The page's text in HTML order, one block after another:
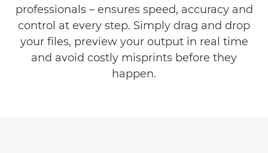
professionals – ensures speed, accuracy and
control at every step. Simply drag and drop
your files, preview your output in real time
and avoid costly misprints before they
happen.